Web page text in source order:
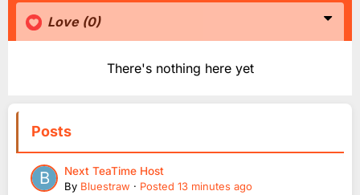
Love (0)
There's nothing here yet
Posts
Next TeaTime Host
By Bluestraw · Posted 13 minutes ago